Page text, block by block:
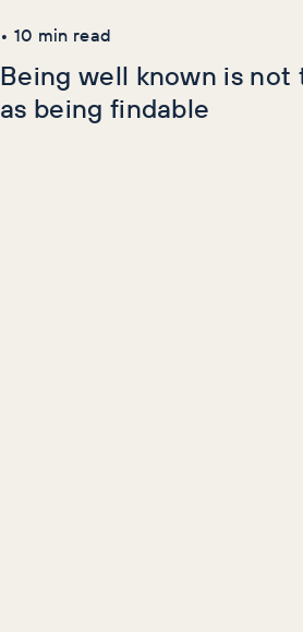
• 10 min read
Being well known is not
as being findable